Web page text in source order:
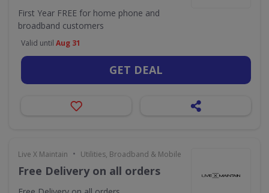
First Year FREE for home phone and
broadband customers
Valid until Aug 31
GET DEAL
Live X Maintain • Utilities, Broadband & Mobile
Free Delivery on all orders